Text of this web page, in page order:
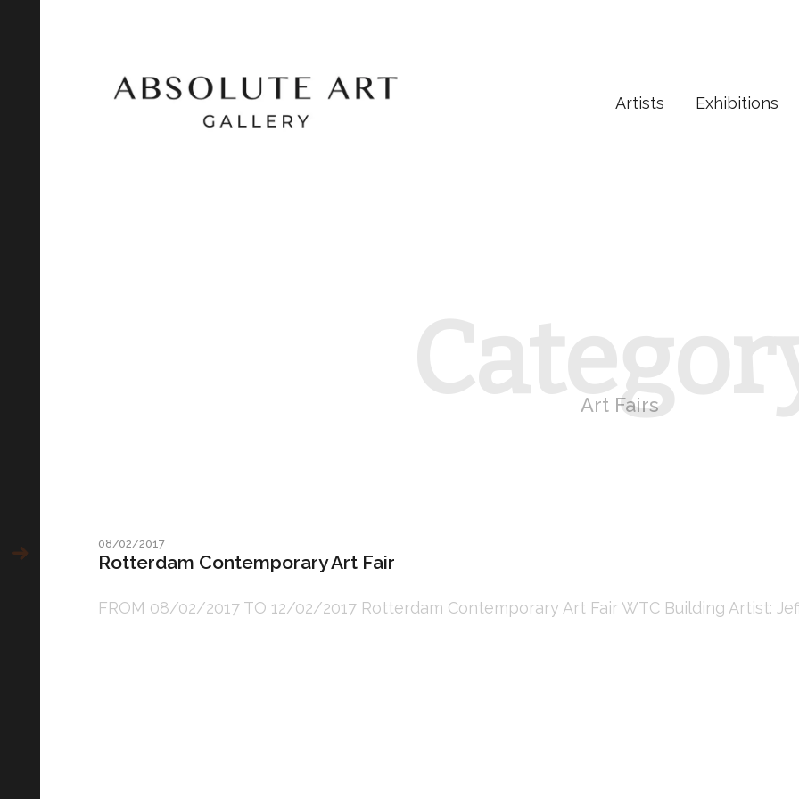
Artists Exhibitions
Art Fairs
08/02/2017
Rotterdam Contemporary Art Fair
FROM 08/02/2017 TO 12/02/2017 Rotterdam Contemporary Art Fair WTC Building Artist: